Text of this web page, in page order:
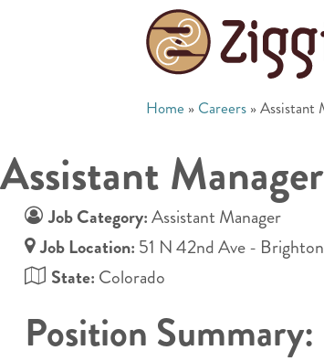
Home » Careers »Assistant
Assistant
Job Category:Assistant Manager
Job Location: 51 N 42nd Ave -
State: Colorado
Position Summary: